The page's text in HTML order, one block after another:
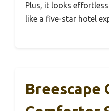
Plus, it looks
like a five-star hotel
Breescape